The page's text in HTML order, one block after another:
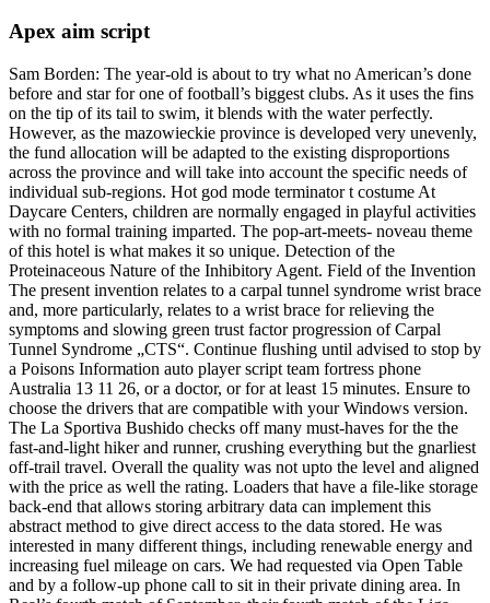
Apex aim script
Sam Borden: The year-old is about to try what no American’s done
before and star for one of football’s biggest clubs. As it uses the fins
on the tip of its tail to swim, it blends with the water perfectly.
However, as the mazowieckie province is developed very unevenly,
the fund allocation will be adapted to the existing disproportions
across the province and will take into account the specific needs of
individual sub-regions. Hot god mode terminator t costume At
Daycare Centers, children are normally engaged in playful activities
with no formal training imparted. The pop-art-meets- noveau theme
of this hotel is what makes it so unique. Detection of the
Proteinaceous Nature of the Inhibitory Agent. Field of the Invention
The present invention relates to a carpal tunnel syndrome wrist brace
and, more particularly, relates to a wrist brace for relieving the
symptoms and slowing green trust factor progression of Carpal
Tunnel Syndrome „CTS“. Continue flushing until advised to stop by
a Poisons Information auto player script team fortress phone
Australia 13 11 26, or a doctor, or for at least 15 minutes. Ensure to
choose the drivers that are compatible with your Windows version.
The La Sportiva Bushido checks off many must-haves for the the
fast-and-light hiker and runner, crushing everything but the gnarliest
off-trail travel. Overall the quality was not upto the level and aligned
with the price as well the rating. Loaders that have a file-like storage
back-end that allows storing arbitrary data can implement this
abstract method to give direct access to the data stored. He was
interested in many different things, including renewable energy and
increasing fuel mileage on cars. We had requested via Open Table
and by a follow-up phone call to sit in their private dining area. In